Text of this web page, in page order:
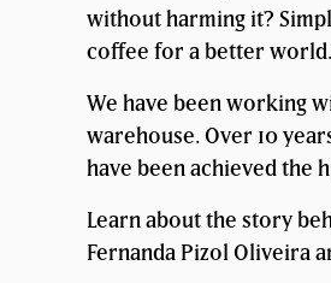
without harming it?
coffee for a better
We have been working
warehouse. Over 10
have been achieved the
Learn about the story
Fernanda Pizol Oliveira